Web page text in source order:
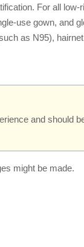
For all low-
use gown, and
as N95),
and should
might be made.